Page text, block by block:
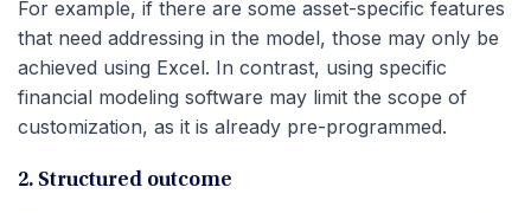
For example, if there are some asset-specific features
that need addressing in the model, those may only be
achieved using Excel. In contrast, using specific
financial modeling software may limit the scope of
customization, as it is already pre-programmed.
2. Structured outcome